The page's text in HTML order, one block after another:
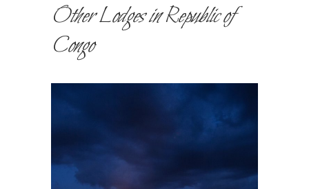
Other Lodges in Republic of
Congo